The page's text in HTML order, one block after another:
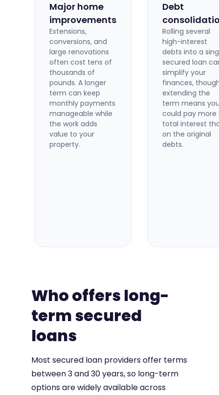
Major home
improvements
Extensions,
conversions, and
large renovations
often cost tens of
thousands of
pounds. A longer
term can keep
monthly payments
manageable while
the work adds
value to your
property.
Debt
Rolling several
high-interest
debts into a
secured loan
simplify your
finances,
extending the
term means
could pay more
total interest
on the original
debts.
Who offers long-
term secured
loans
Most secured loan providers offer terms
between 3 and 30 years, so long-term
options are widely available across